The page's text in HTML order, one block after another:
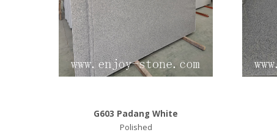
G603 Padang White
Polished